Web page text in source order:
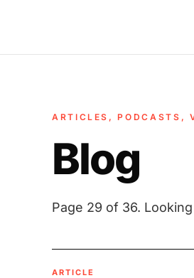
ARTICLES, PODCASTS,
Blog
Page 29 of 36.
ARTICLE